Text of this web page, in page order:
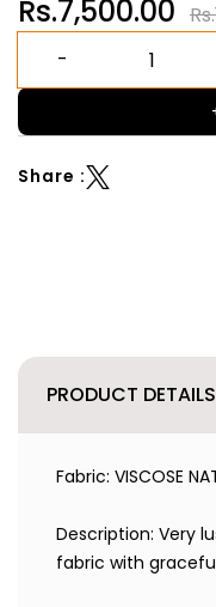
Rs.7,500.00
Share :
PRODUCT DETAILS
Fabric: VISCOSE
Description: Very
fabric with